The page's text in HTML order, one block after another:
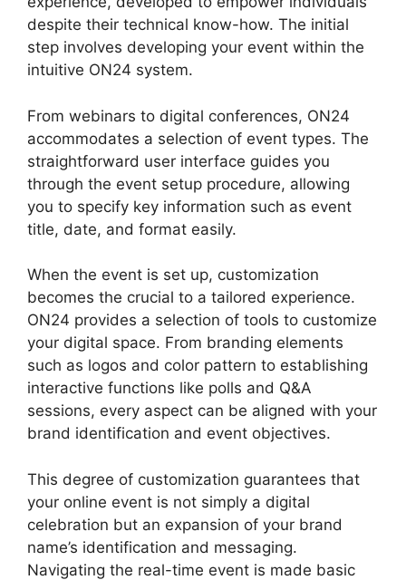
despite their technical know-how. The initial
step involves developing your event within the
intuitive ON24 system.
From webinars to digital conferences, ON24
accommodates a selection of event types. The
straightforward user interface guides you
through the event setup procedure, allowing
you to specify key information such as event
title, date, and format easily.
When the event is set up, customization
becomes the crucial to a tailored experience.
ON24 provides a selection of tools to customize
your digital space. From branding elements
such as logos and color pattern to establishing
interactive functions like polls and Q&A
sessions, every aspect can be aligned with your
brand identification and event objectives.
This degree of customization guarantees that
your online event is not simply a digital
celebration but an expansion of your brand
name’s identification and messaging.
Navigating the real-time event is made basic